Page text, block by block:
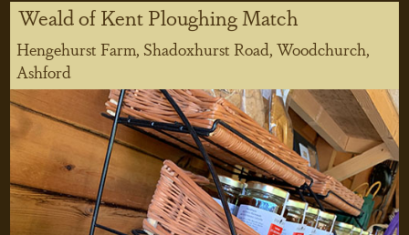
Weald of Kent Ploughing Match
Hengehurst Farm, Shadoxhurst Road, Woodchurch,
Ashford